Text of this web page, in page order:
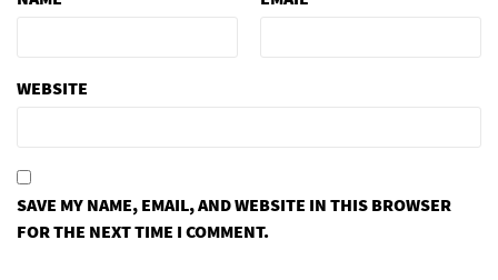
WEBSITE
SAVE MY NAME, EMAIL, AND WEBSITE IN THIS BROWSER
FOR THE NEXT TIME I COMMENT.